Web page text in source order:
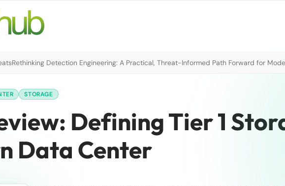
Rethinking Detection Engineering: A Practical, Threat-Informed Path Forward for
STORAGE
Defining Tier 1
Data Center